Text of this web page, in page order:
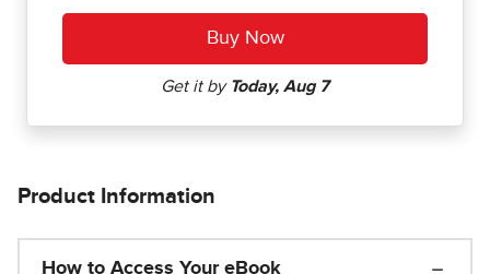
Product Information
How to Access Your eBook